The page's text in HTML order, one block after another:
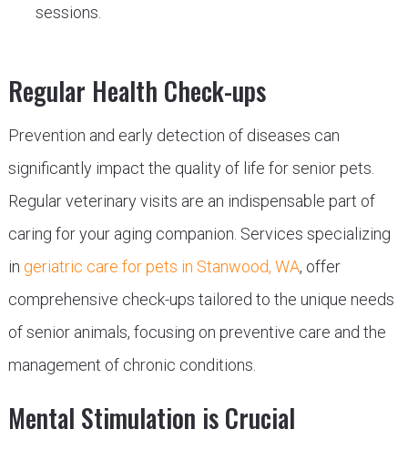
sessions.
Regular Health Check-ups
Prevention and early detection of diseases can
significantly impact the quality of life for senior pets.
Regular veterinary visits are an indispensable part of
caring for your aging companion. Services specializing
in geriatric care for pets in Stanwood, WA, offer
comprehensive check-ups tailored to the unique needs
of senior animals, focusing on preventive care and the
management of chronic conditions.
Mental Stimulation is Crucial